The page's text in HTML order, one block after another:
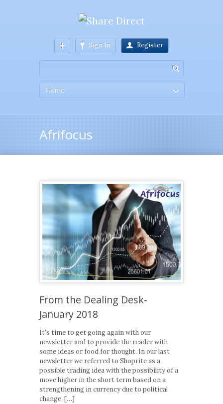
Sign In Register
Home
Afrifocus
From the Dealing Desk-
January 2018
It’s time to get going again with our
newsletter and to provide the reader with
some ideas or food for thought. In our last
newsletter we referred to Shoprite as a
possible trading idea with the possibility of a
move higher in the short term based on a
strengthening in currency due to political
change. […]